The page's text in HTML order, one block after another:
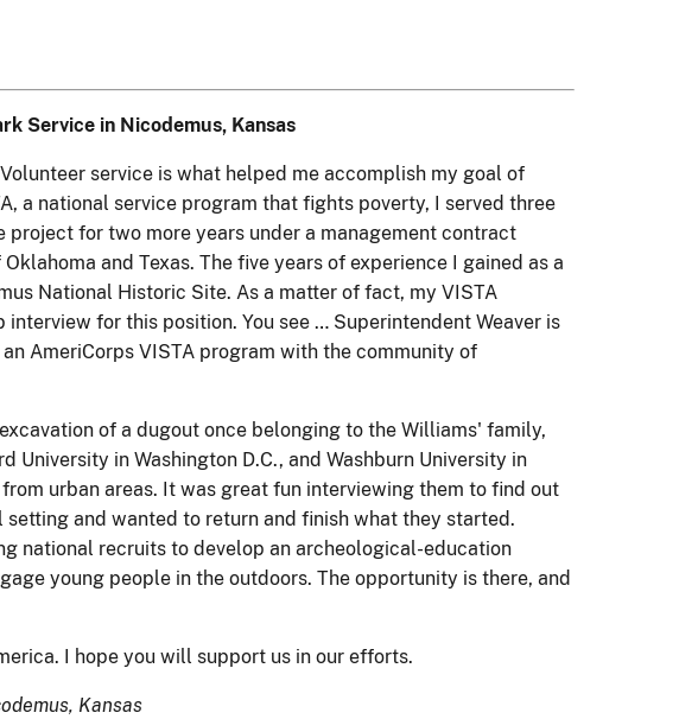
Service in Nicodemus, Kansas
service is what helped me accomplish my goal of
a national service program that fights poverty, I served three
for two more years under a management contract
and Texas. The five years of experience I gained as a
National Historic Site. As a matter of fact, my VISTA
for this position. You see … Superintendent Weaver is
AmeriCorps VISTA program with the community of
of a dugout once belonging to the Williams' family,
in Washington D.C., and Washburn University in
urban areas. It was great fun interviewing them to find out
and wanted to return and finish what they started.
national recruits to develop an archeological-education
young people in the outdoors. The opportunity is there, and
I hope you will support us in our efforts.
Kansas